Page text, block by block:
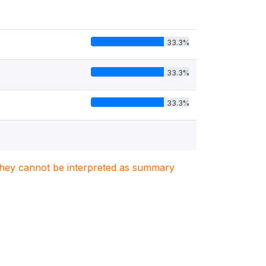
33.3%
33.3%
33.3%
cannot be interpreted as summary